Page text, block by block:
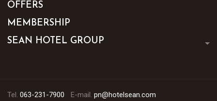
Tel. 063-231-7900 E-mail. pn@hotelsean.com
OFFERS
MEMBERSHIP
SEAN HOTEL GROUP